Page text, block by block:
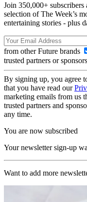
Join 350,000+
selection of The Week’s
entertaining stories - plus
from other Future brands
trusted partners or sponsors
By signing up, you agree
that you have read our
marketing emails from us
trusted partners and
any time.
You are now subscribed
Your newsletter sign-up
Want to add more